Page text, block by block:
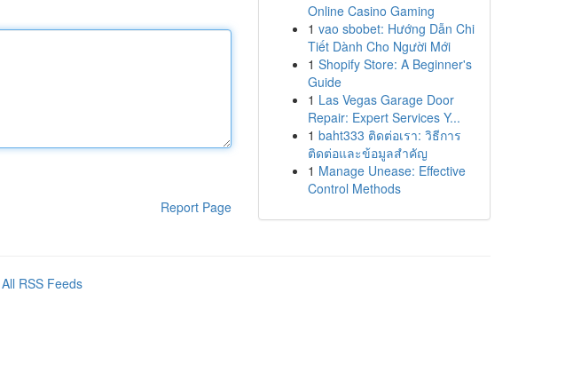
Report Page
Online Casino Gaming
1 vao sbobet: Hướng Dẫn Chi
Tiết Dành Cho Người Mới
1 Shopify Store: A Beginner's
Guide
1 Las Vegas Garage Door
Repair: Expert Services Y...
1 baht333 ติดต่อเรา: วิธีการ
ติดต่อและข้อมูลสำคัญ
1 Manage Unease: Effective
Control Methods
All RSS Feeds